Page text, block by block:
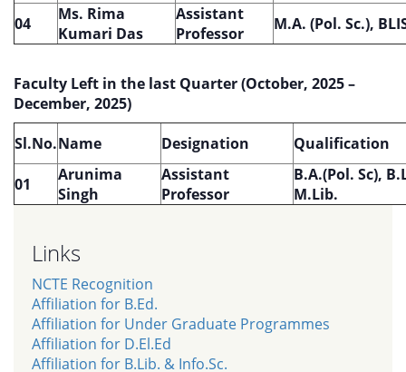
04
Ms. Rima
Kumari Das
Assistant
Professor
M.A. (Pol. Sc.),
Faculty Left in the last Quarter (October, 2025 –
December, 2025)
Sl.No.Name Designation Qualification
01
Arunima
Singh
Assistant
Professor
B.A.(Pol. Sc),
M.Lib.
Links
NCTE Recognition
Affiliation for B.Ed.
Affiliation for Under Graduate Programmes
Affiliation for D.El.Ed
Affiliation for B.Lib. & Info.Sc.